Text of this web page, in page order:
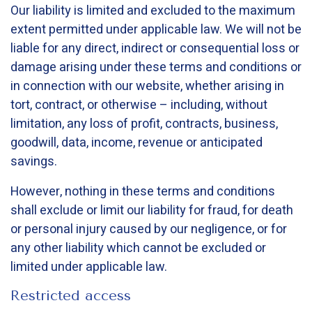
Our liability is limited and excluded to the maximum
extent permitted under applicable law. We will not be
liable for any direct, indirect or consequential loss or
damage arising under these terms and conditions or
in connection with our website, whether arising in
tort, contract, or otherwise – including, without
limitation, any loss of profit, contracts, business,
goodwill, data, income, revenue or anticipated
savings.
However, nothing in these terms and conditions
shall exclude or limit our liability for fraud, for death
or personal injury caused by our negligence, or for
any other liability which cannot be excluded or
limited under applicable law.
Restricted access